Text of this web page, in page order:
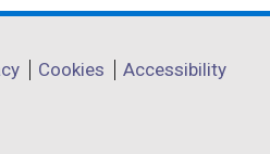
)
Cookies Accessibility